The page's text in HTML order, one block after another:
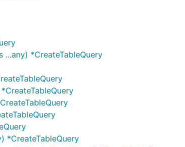
*CreateTableQuery
*CreateTableQuery